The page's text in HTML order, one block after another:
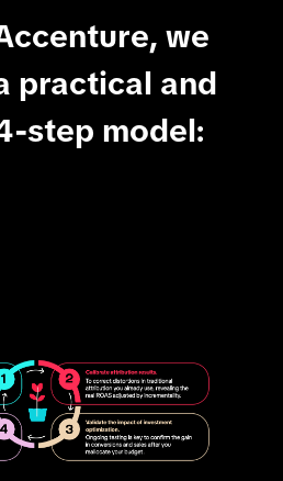
we
practical and
step model: